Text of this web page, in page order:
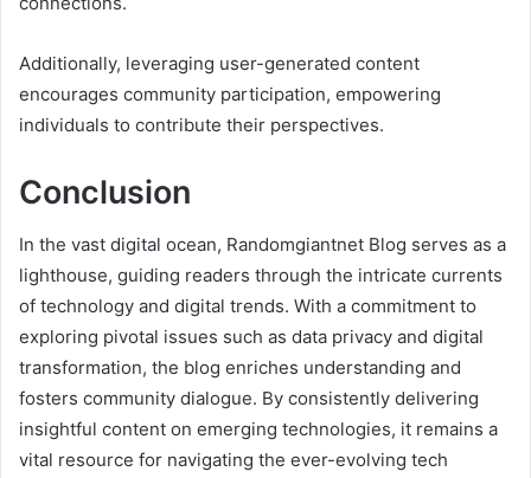
Additionally, leveraging user-generated content
encourages community participation, empowering
individuals to contribute their perspectives.
Conclusion
In the vast digital ocean, Randomgiantnet Blog serves as a
lighthouse, guiding readers through the intricate currents
of technology and digital trends. With a commitment to
exploring pivotal issues such as data privacy and digital
transformation, the blog enriches understanding and
fosters community dialogue. By consistently delivering
insightful content on emerging technologies, it remains a
vital resource for navigating the ever-evolving tech